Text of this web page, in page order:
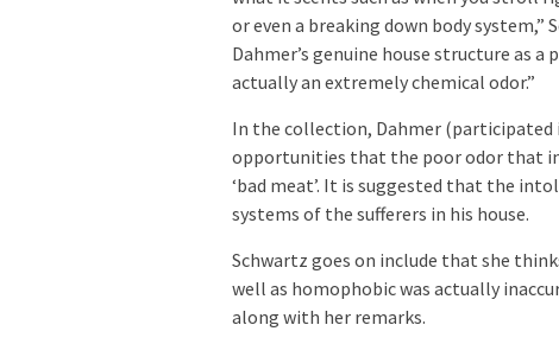
or even a breaking down body
Dahmer’s genuine house structure as a
actually an extremely chemical odor.”
In the collection, Dahmer (participated
opportunities that the poor odor that
‘bad meat’. It is suggested that the
systems of the sufferers in his house.
Schwartz goes on include that she
well as homophobic was actually
along with her remarks.